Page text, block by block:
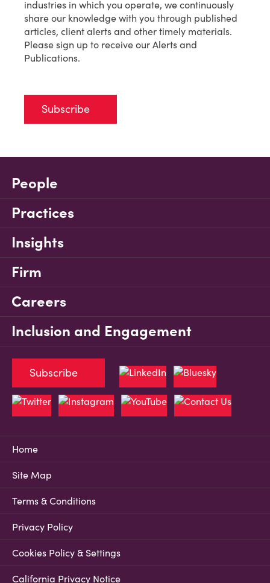
industries in which you operate, we continuously
share our knowledge with you through published
articles, client alerts and other timely materials.
Please sign up to receive our Alerts and
Publications.
Subscribe
People
Practices
Insights
Firm
Careers
Inclusion and Engagement
Home
Site Map
Terms & Conditions
Privacy Policy
Cookies Policy & Settings
California Privacy Notice
Subscribe